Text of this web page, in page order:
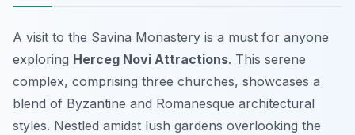
A visit to the Savina Monastery is a must for anyone
exploring Herceg Novi Attractions. This serene
complex, comprising three churches, showcases a
blend of Byzantine and Romanesque architectural
styles. Nestled amidst lush gardens overlooking the